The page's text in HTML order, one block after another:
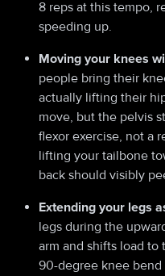
8 reps at this tempo,
speeding up.
Moving your knees
people bring their
actually lifting their
move, but the pelvis
flexor exercise, not a
lifting your tailbone
back should visibly
Extending your legs
legs during the
arm and shifts load to
90-degree knee